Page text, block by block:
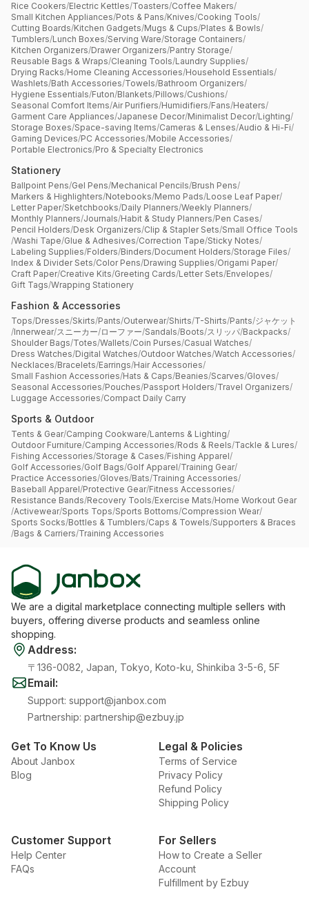
Rice Cookers/Electric Kettles/Toasters/Coffee Makers/
Small Kitchen Appliances/Pots & Pans/Knives/Cooking Tools/
Cutting Boards/Kitchen Gadgets/Mugs & Cups/Plates & Bowls/
Tumblers/Lunch Boxes/Serving Ware/Storage Containers/
Kitchen Organizers/Drawer Organizers/Pantry Storage/
Reusable Bags & Wraps/Cleaning Tools/Laundry Supplies/
Drying Racks/Home Cleaning Accessories/Household Essentials/
Washlets/Bath Accessories/Towels/Bathroom Organizers/
Hygiene Essentials/Futon/Blankets/Pillows/Cushions/
Seasonal Comfort Items/Air Purifiers/Humidifiers/Fans/Heaters/
Garment Care Appliances/Japanese Decor/Minimalist Decor/Lighting/
Storage Boxes/Space-saving Items/Cameras & Lenses/Audio & Hi-Fi/
Gaming Devices/PC Accessories/Mobile Accessories/
Portable Electronics/Pro & Specialty Electronics
Stationery
Ballpoint Pens/Gel Pens/Mechanical Pencils/Brush Pens/
Markers & Highlighters/Notebooks/Memo Pads/Loose Leaf Paper/
Letter Paper/Sketchbooks/Daily Planners/Weekly Planners/
Monthly Planners/Journals/Habit & Study Planners/Pen Cases/
Pencil Holders/Desk Organizers/Clip & Stapler Sets/Small Office Tools
/Washi Tape/Glue & Adhesives/Correction Tape/Sticky Notes/
Labeling Supplies/Folders/Binders/Document Holders/Storage Files/
Index & Divider Sets/Color Pens/Drawing Supplies/Origami Paper/
Craft Paper/Creative Kits/Greeting Cards/Letter Sets/Envelopes/
Gift Tags/Wrapping Stationery
Fashion & Accessories
Tops/Dresses/Skirts/Pants/Outerwear/Shirts/T-Shirts/Pants/ジャケット
/Innerwear/スニーカー/ローファー/Sandals/Boots/スリッパ/Backpacks/
Shoulder Bags/Totes/Wallets/Coin Purses/Casual Watches/
Dress Watches/Digital Watches/Outdoor Watches/Watch Accessories/
Necklaces/Bracelets/Earrings/Hair Accessories/
Small Fashion Accessories/Hats & Caps/Beanies/Scarves/Gloves/
Seasonal Accessories/Pouches/Passport Holders/Travel Organizers/
Luggage Accessories/Compact Daily Carry
Sports & Outdoor
Tents & Gear/Camping Cookware/Lanterns & Lighting/
Outdoor Furniture/Camping Accessories/Rods & Reels/Tackle & Lures/
Fishing Accessories/Storage & Cases/Fishing Apparel/
Golf Accessories/Golf Bags/Golf Apparel/Training Gear/
Practice Accessories/Gloves/Bats/Training Accessories/
Baseball Apparel/Protective Gear/Fitness Accessories/
Resistance Bands/Recovery Tools/Exercise Mats/Home Workout Gear
/Activewear/Sports Tops/Sports Bottoms/Compression Wear/
Sports Socks/Bottles & Tumblers/Caps & Towels/Supporters & Braces
/Bags & Carriers/Training Accessories
We are a digital marketplace connecting multiple sellers with
buyers, offering diverse products and seamless online
shopping.
Address:
〒136-0082, Japan, Tokyo, Koto-ku, Shinkiba 3-5-6, 5F
Email:
Support: support@janbox.com
Partnership: partnership@ezbuy.jp
Get To Know Us
About Janbox
Blog
Legal & Policies
Terms of Service
Privacy Policy
Refund Policy
Shipping Policy
Customer Support
Help Center
FAQs
For Sellers
How to Create a Seller
Account
Fulfillment by Ezbuy